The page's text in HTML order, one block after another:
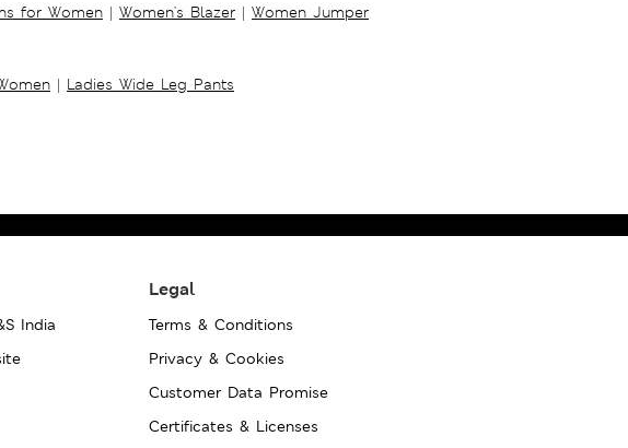
for Women | Women's Blazer | Women Jumper
| Ladies Wide Leg Pants
India
Legal
Terms & Conditions
Privacy & Cookies
Customer Data Promise
Certificates & Licenses